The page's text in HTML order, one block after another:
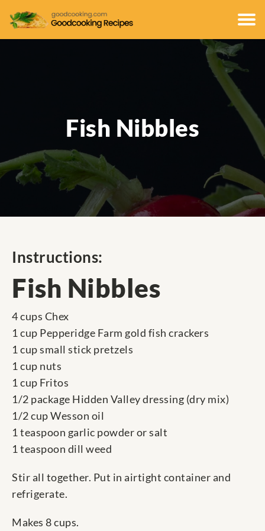
Fish Nibbles
Instructions:
Fish Nibbles
4 cups Chex
1 cup Pepperidge Farm gold fish crackers
1 cup small stick pretzels
1 cup nuts
1 cup Fritos
1/2 package Hidden Valley dressing (dry mix)
1/2 cup Wesson oil
1 teaspoon garlic powder or salt
1 teaspoon dill weed
Stir all together. Put in airtight container and
refrigerate.
Makes 8 cups.